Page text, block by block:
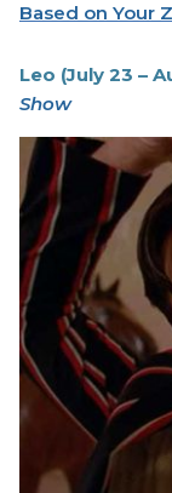
Based on Your
Leo (July 23 –
Show